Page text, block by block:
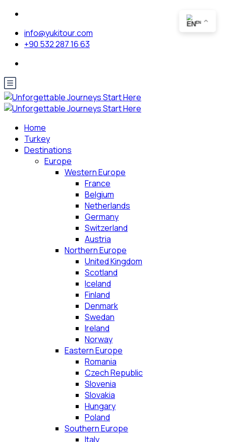
info@yukitour.com
+90 532 287 16 63
Home
Turkey
Destinations
Europe
Western Europe
France
Belgium
Netherlands
Germany
Switzerland
Austria
Northern Europe
United Kingdom
Scotland
Iceland
Finland
Denmark
Swedan
Ireland
Norway
Eastern Europe
Romania
Czech Republic
Slovenia
Slovakia
Hungary
Poland
Southern Europe
Italy
EN